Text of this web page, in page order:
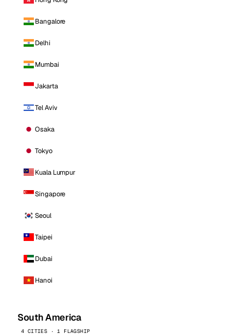
Bangalore
Delhi
Mumbai
Jakarta
Tel Aviv
Osaka
Tokyo
Kuala Lumpur
Singapore
Seoul
Taipei
Dubai
Hanoi
South America
4 CITIES · 1 FLAGSHIP